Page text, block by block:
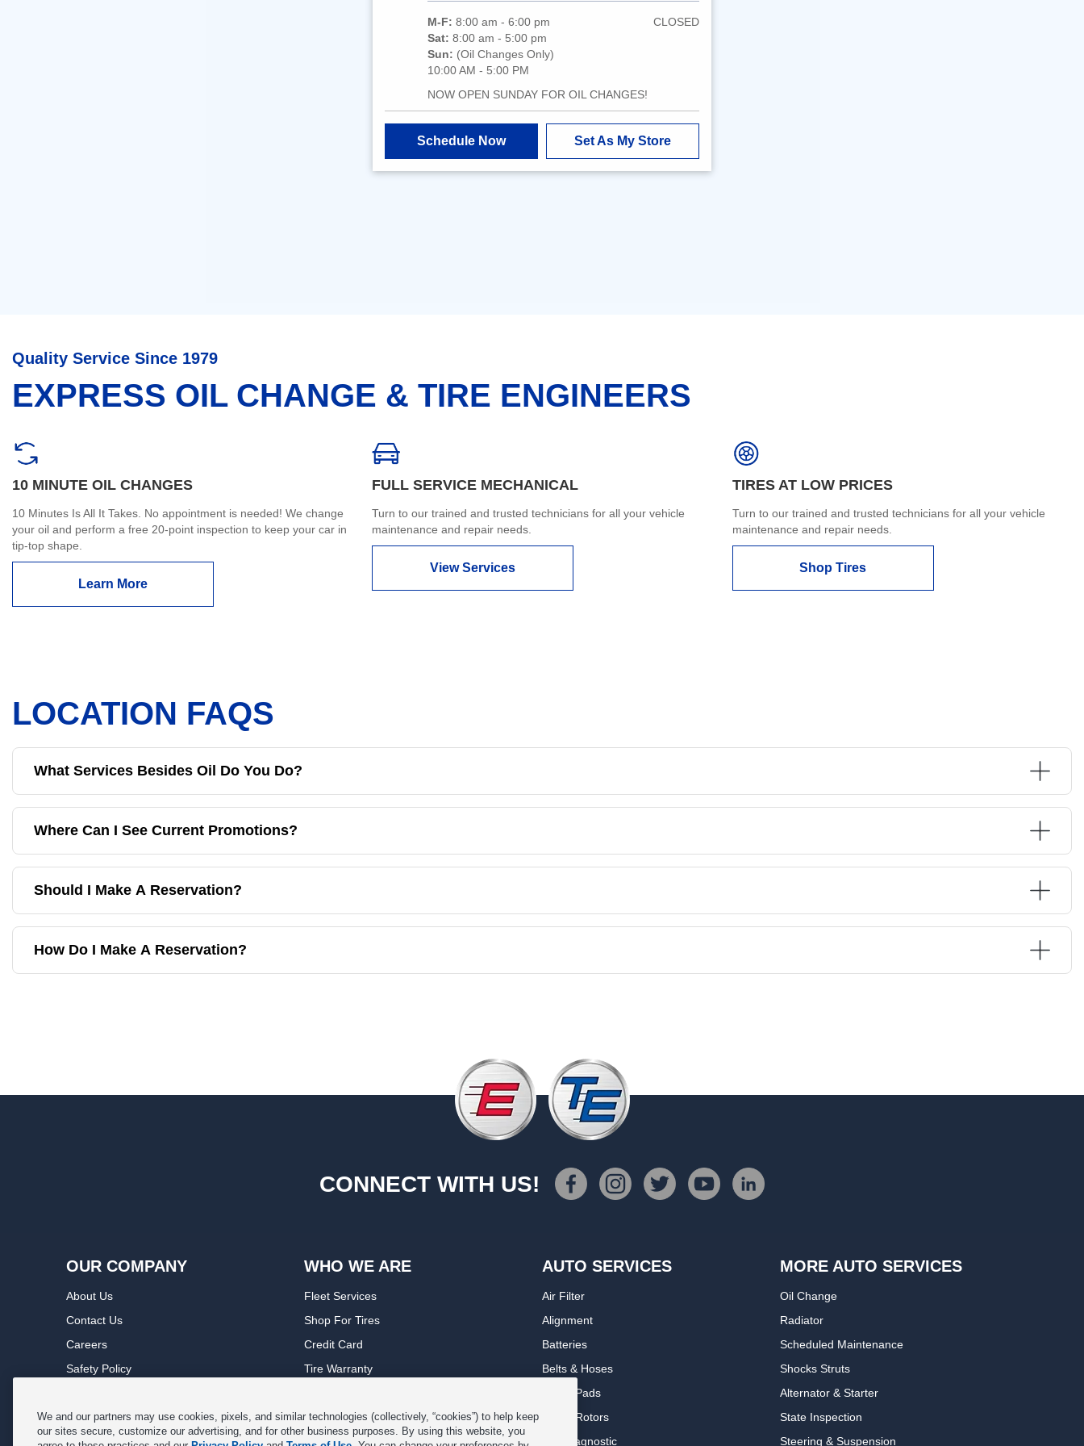
M-F: 8:00 am - 6:00 pm
Sat: 8:00 am - 5:00 pm
Sun: (Oil Changes Only)
10:00 AM - 5:00 PM
NOW OPEN SUNDAY FOR OIL CHANGES!
CLOSED
Schedule Now Set As My Store
Quality Service Since 1979
EXPRESS OIL CHANGE & TIRE ENGINEERS
10 MINUTE OIL CHANGES
10 Minutes Is All It Takes. No appointment is needed! We change
your oil and perform a free 20-point inspection to keep your car in
tip-top shape.
Learn More
FULL SERVICE MECHANICAL
Turn to our trained and trusted technicians for all your vehicle
maintenance and repair needs.
View Services
TIRES AT LOW PRICES
Turn to our trained and trusted technicians for all your vehicle
maintenance and repair needs.
Shop Tires
LOCATION FAQS
What Services Besides Oil Do You Do?
Where Can I See Current Promotions?
Should I Make A Reservation?
How Do I Make A Reservation?
CONNECT WITH US!
OUR COMPANY
About Us
Contact Us
Careers
Safety Policy
Terms of Use
Cookie Settings
WHO WE ARE
Fleet Services
Shop For Tires
Credit Card
Tire Warranty
Michelin Promise Plan
Sponsorships
AUTO SERVICES
Air Filter
Alignment
Batteries
Belts & Hoses
Brake Pads
Brake Rotors
Car Diagnostic
MORE AUTO SERVICES
Oil Change
Radiator
Scheduled Maintenance
Shocks Struts
Alternator & Starter
State Inspection
Steering & Suspension
We and our partners may use cookies, pixels, and similar technologies (collectively, “cookies”) to help keep
our sites secure, customize our advertising, and for other business purposes. By using this website, you